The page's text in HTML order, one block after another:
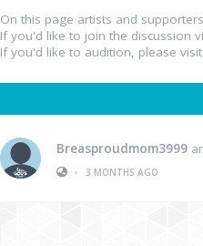
On this page artists and
If you'd like to join the discussion
If you'd like to audition, please
Breasproudmom3999
•
3 MONTHS AGO